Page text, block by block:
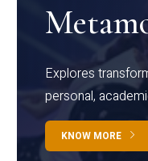
Explores
personal,
KNOW MORE